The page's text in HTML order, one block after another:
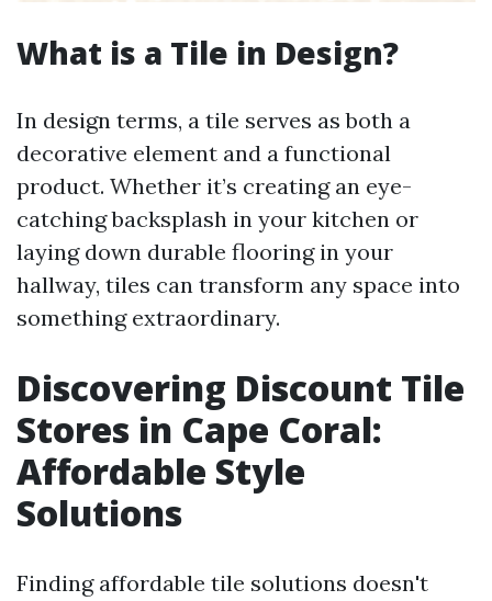
What is a Tile in Design?
In design terms, a tile serves as both a
decorative element and a functional
product. Whether it’s creating an eye-
catching backsplash in your kitchen or
laying down durable flooring in your
hallway, tiles can transform any space into
something extraordinary.
Discovering Discount Tile
Stores in Cape Coral:
Affordable Style
Solutions
Finding affordable tile solutions doesn't